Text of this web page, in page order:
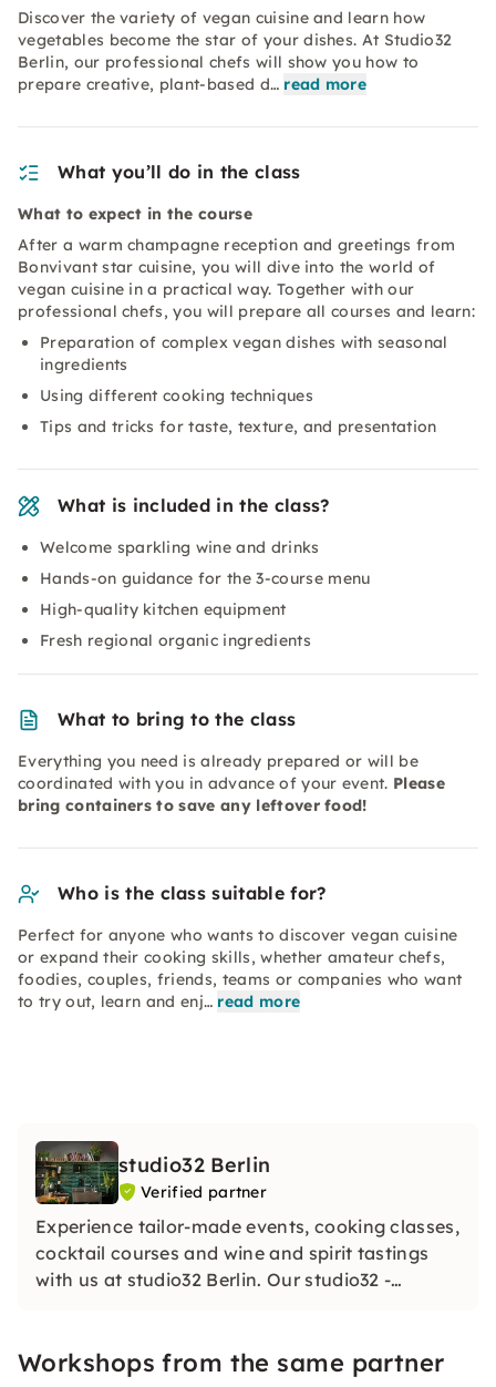
Discover the variety of vegan cuisine and learn how
vegetables become the star of your dishes. At Studio32
Berlin, our professional chefs will show you how to
prepare creative, plant-based d… read more
What you’ll do in the class
What to expect in the course
After a warm champagne reception and greetings from
Bonvivant star cuisine, you will dive into the world of
vegan cuisine in a practical way. Together with our
professional chefs, you will prepare all courses and learn:
Preparation of complex vegan dishes with seasonal
ingredients
Using different cooking techniques
Tips and tricks for taste, texture, and presentation
What is included in the class?
Welcome sparkling wine and drinks
Hands-on guidance for the 3-course menu
High-quality kitchen equipment
Fresh regional organic ingredients
What to bring to the class
Everything you need is already prepared or will be
coordinated with you in advance of your event. Please
bring containers to save any leftover food!
Who is the class suitable for?
Perfect for anyone who wants to discover vegan cuisine
or expand their cooking skills, whether amateur chefs,
foodies, couples, friends, teams or companies who want
to try out, learn and enj… read more
studio32 Berlin
Verified partner
Experience tailor-made events, cooking classes,
cocktail courses and wine and spirit tastings
with us at studio32 Berlin. Our studio32 -
celebrate.
Workshops from the same partner